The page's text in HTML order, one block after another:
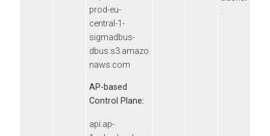
prod-eu-
central-1-
sigmadbus-
dbus.s3.amazo
naws.com
AP-based
Control Plane:
api.ap-
.